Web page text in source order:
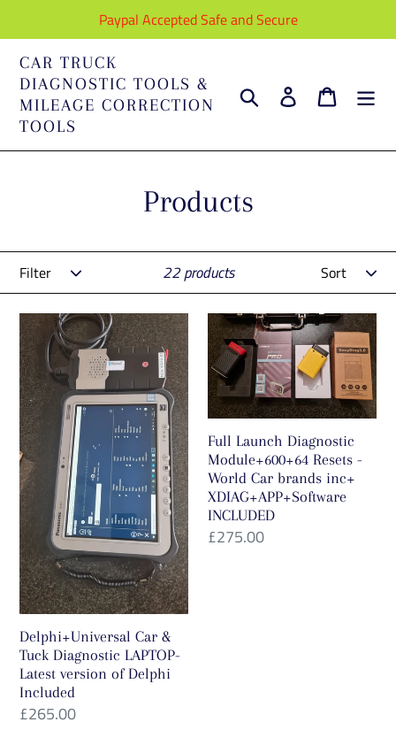
to
content
Paypal Accepted Safe and Secure
CAR TRUCK
DIAGNOSTIC TOOLS &
MILEAGE CORRECTION
TOOLS
Search Log in Cart
C
l
e
c
i
o
n
:
Products
Filter 22 products
Delphi+Universal
Car
&
Tuck
Diagnostic
LAPTOP-
Latest
version
of
Delphi
Included
Delphi+Universal Car &
Tuck Diagnostic LAPTOP-
Latest version of Delphi
Included
Regular
£265.00
Full
Launch
Diagnostic
Module+600+64
Resets
-
World
Car
brands
inc+
Full Launch Diagnostic
Module+600+64 Resets -
World Car brands inc+
XDIAG+APP+Software
INCLUDED
Regular
£275.00